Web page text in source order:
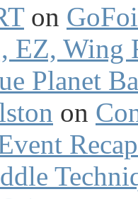
on
EZ, Wing
Planet
on